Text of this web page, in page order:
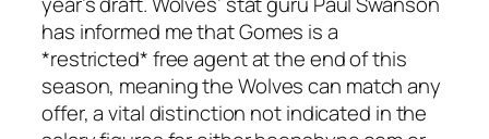
has informed me that Gomes is a
*restricted* free agent at the end of this
season, meaning the Wolves can match any
offer, a vital distinction not indicated in the